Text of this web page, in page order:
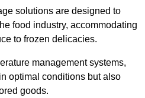
solutions are designed to
food industry, accommodating
to frozen delicacies.
management systems,
optimal conditions but also
goods.